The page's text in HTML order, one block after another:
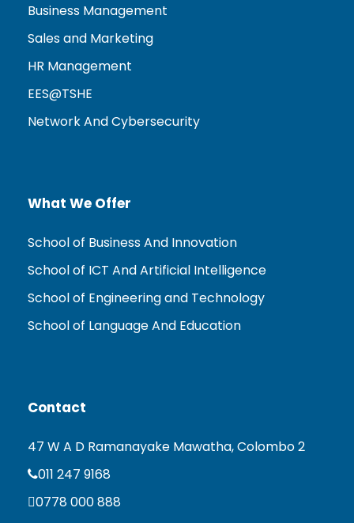
Business Management
Sales and Marketing
HR Management
EES@TSHE
Network And Cybersecurity
What We Offer
School of Business And Innovation
School of ICT And Artificial Intelligence
School of Engineering and Technology
School of Language And Education
Contact
47 W A D Ramanayake Mawatha, Colombo 2
011 247 9168
0778 000 888